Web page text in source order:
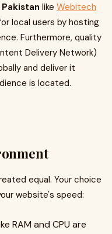
like Webitech
local users by hosting
Furthermore, quality
Delivery Network)
and deliver it
is located.
equal. Your choice
website's speed:
RAM and CPU are